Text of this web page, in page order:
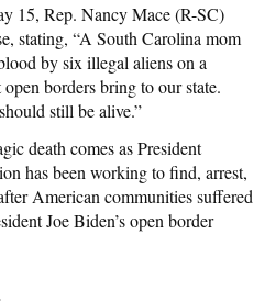
15, Rep. Nancy Mace (R-SC)
stating, “A South Carolina mom
by six illegal aliens on a
borders bring to our state.
still be alive.”
death comes as President
has been working to find, arrest,
American communities suffered
Joe Biden’s open border